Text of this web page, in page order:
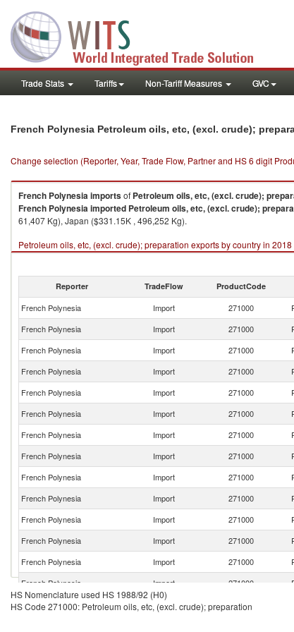
Trade Stats Tariffs Non-Tariff Measures GVC
French Polynesia Petroleum oils, etc, (excl. crude);
Change selection (Reporter, Year, Trade Flow, Partner and HS 6 digit
French Polynesiaimportsof Petroleum oils, etc, (excl. crude);
French Polynesiaimported Petroleum oils, etc, (excl. crude);
61,407 Kg), Japan ($331.15K , 496,252 Kg).
Petroleum oils, etc, (excl. crude); preparation exports by country in 2018
Reporter TradeFlow ProductCode
French Polynesia Import 271000
French Polynesia
Import 271000
French Polynesia
Import 271000
French Polynesia
Import 271000
French Polynesia
Import 271000
French Polynesia
Import 271000
French Polynesia
Import 271000
French Polynesia
Import 271000
French Polynesia
Import 271000
French Polynesia
Import 271000
French Polynesia
Import 271000
French Polynesia
Import 271000
French Polynesia
Import 271000
French Polynesia
Import 271000
French Polynesia
Import 271000
HS Nomenclature used HS 1988/92 (H0)
HS Code 271000: Petroleum oils, etc, (excl. crude); preparation